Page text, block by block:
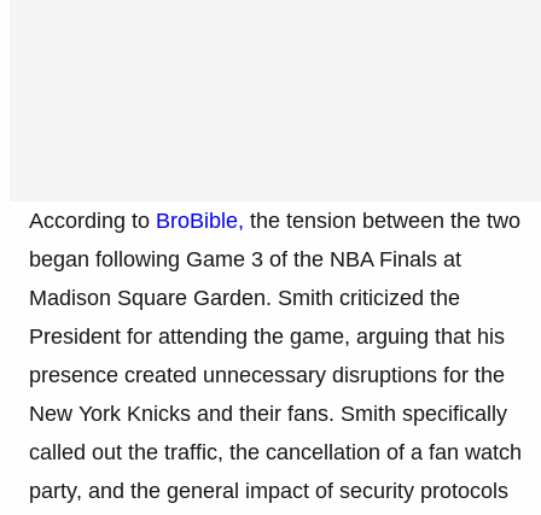
According to BroBible, the tension between the two
began following Game 3 of the NBA Finals at
Madison Square Garden. Smith criticized the
President for attending the game, arguing that his
presence created unnecessary disruptions for the
New York Knicks and their fans. Smith specifically
called out the traffic, the cancellation of a fan watch
party, and the general impact of security protocols